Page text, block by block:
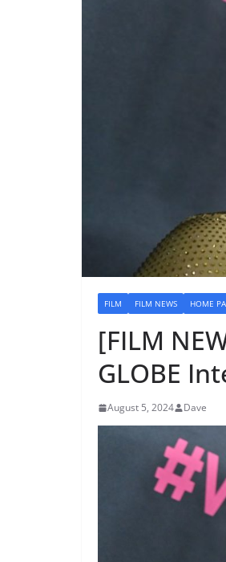
FILM FILM NEWS HOME
[FILM
GLOBE
August 5, 2024 Dave